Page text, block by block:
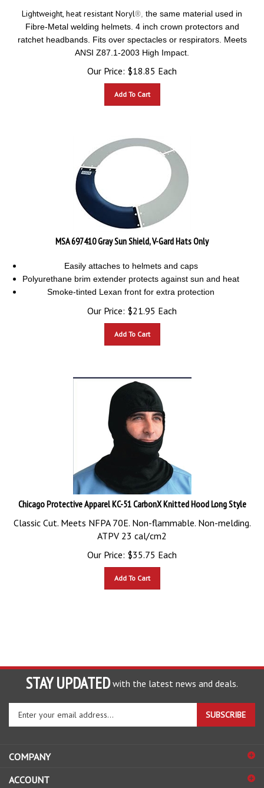
Lightweight, heat resistant Noryl ®
Fibre-Metal welding helmets. 4 inch crown protectors and
ratchet headbands. Fits over spectacles or respirators. Meets
ANSI Z87.1-2003 High Impact.
Our Price: $18.85 Each
MSA 697410 Gray Sun Shield, V-Gard Hats Only
Polyurethane brim extender protects against sun and heat
Smoke-tinted Lexan front for extra protection
Our Price: $21.95 Each
Chicago Protective Apparel KC-51 CarbonX Knitted Hood Long Style
Classic Cut. Meets NFPA 70E. Non-flammable. Non-melding.
ATPV 23 cal/cm2
Our Price:
$35.75 Each
STAY UPDATED with the latest news and deals.
Enter
your
email
to
up
SUBSCRIBE
COMPANY
ACCOUNT